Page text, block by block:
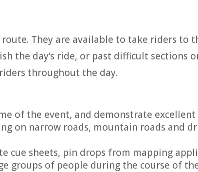
They are available to take riders to
the day’s ride, or past difficult sections
throughout the day.
of the event, and demonstrate excellent
on narrow roads, mountain roads and
cue sheets, pin drops from mapping
groups of people during the course of